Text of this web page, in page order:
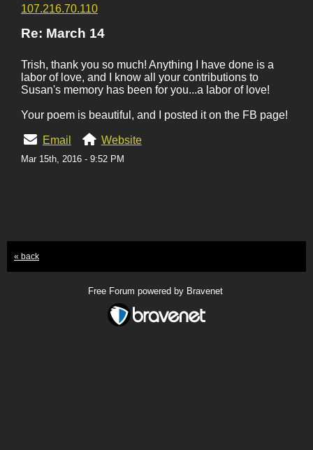
107.216.70.110
Re: March 14
Trish, thank you so much! Anything I have done is a
labor of love, and I know all your contributions to
Susan's memory has been for you...a labor of love!
Your poem is beautiful, and I posted it on the FB page!
Email Website
Mar 15th, 2016 - 9:52 PM
« back
Free Forum powered by Bravenet